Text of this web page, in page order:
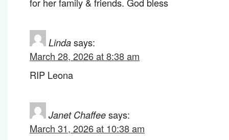
Lindasays:
March 28, 2026 at 8:38 am
RIP Leona
Janet Chaffeesays:
March 31, 2026 at 10:38 am